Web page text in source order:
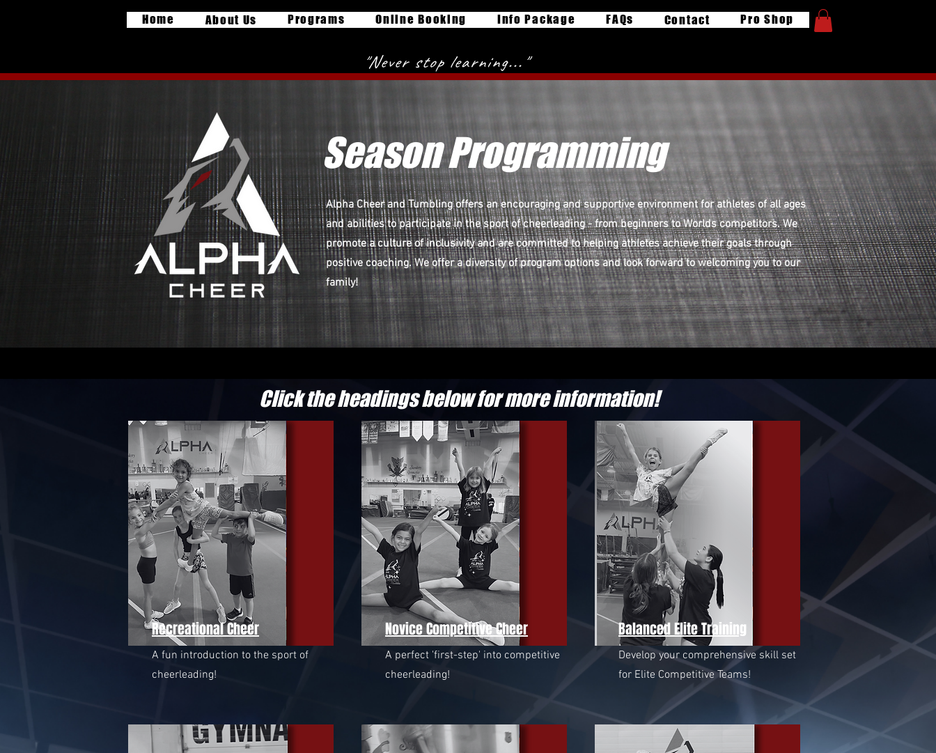
Home About Us Programs Online Booking Info Package FAQs Contact Pro Shop
"Never stop learning..."
Alpha Cheer and Tumbling offers an encouraging and supportive environment for athletes of all ages
and abilities to participate in the sport of cheerleading - from beginners to Worlds competitors. We
promote a culture of inclusivity and are committed to helping athletes achieve their goals through
positive coaching. We offer a diversity of program options and look forward to welcoming you to our
family!
Season Programming
Click the headings below for more information!
Recreational Cheer
A fun introduction to the sport of
cheerleading!
Novice Competitive Cheer
A perfect 'first-step' into competitive
cheerleading!
Balanced Elite Training
Develop your comprehensive skill set
for Elite Competitive Teams!